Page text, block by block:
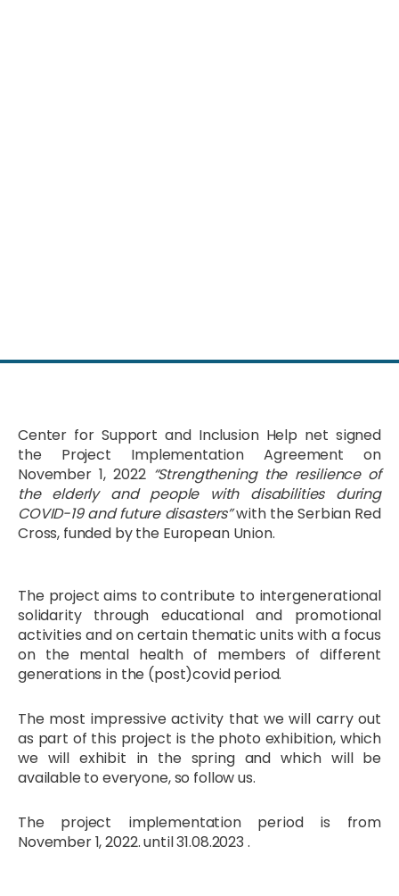
Center for Support and Inclusion Help net signed
the Project Implementation Agreement on
November 1, 2022 “Strengthening the resilience of
the elderly and people with disabilities during
COVID-19 and future disasters”with the Serbian Red
Cross, funded by the European Union.
The project aims to contribute to intergenerational
solidarity through educational and promotional
activities and on certain thematic units with a focus
on the mental health of members of different
generations in the (post)covid period.
The most impressive activity that we will carry out
as part of this project is the photo exhibition, which
we will exhibit in the spring and which will be
available to everyone, so follow us.
The project implementation period is from
November 1, 2022. until 31.08.2023 .